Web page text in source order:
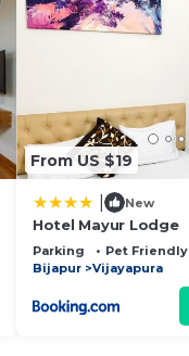
From US $19
New
Hotel Mayur Lodge
Parking Pet Friendly
Bijapur
Vijayapura